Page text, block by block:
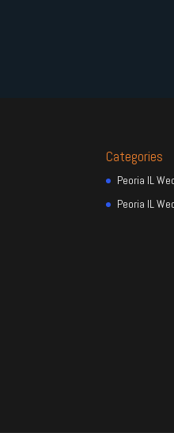
Categories
Peoria IL
Peoria IL